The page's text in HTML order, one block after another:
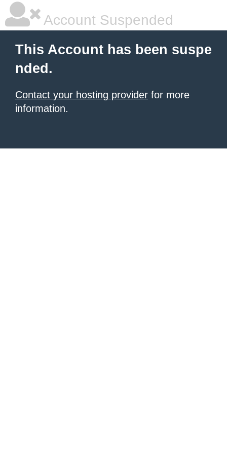
Account Suspended
This Account has been suspe
nded.
Contact your hosting provider for more
information.